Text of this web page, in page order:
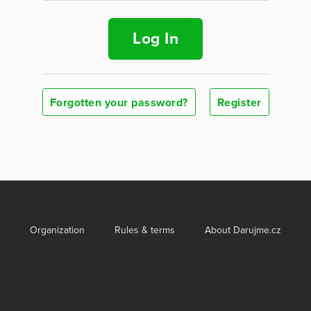
Log In
Forgotten your password? Register
Organization Rules & terms About Darujme.cz